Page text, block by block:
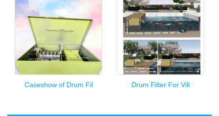
Caseshow of Drum Fil Drum Filter For Vill